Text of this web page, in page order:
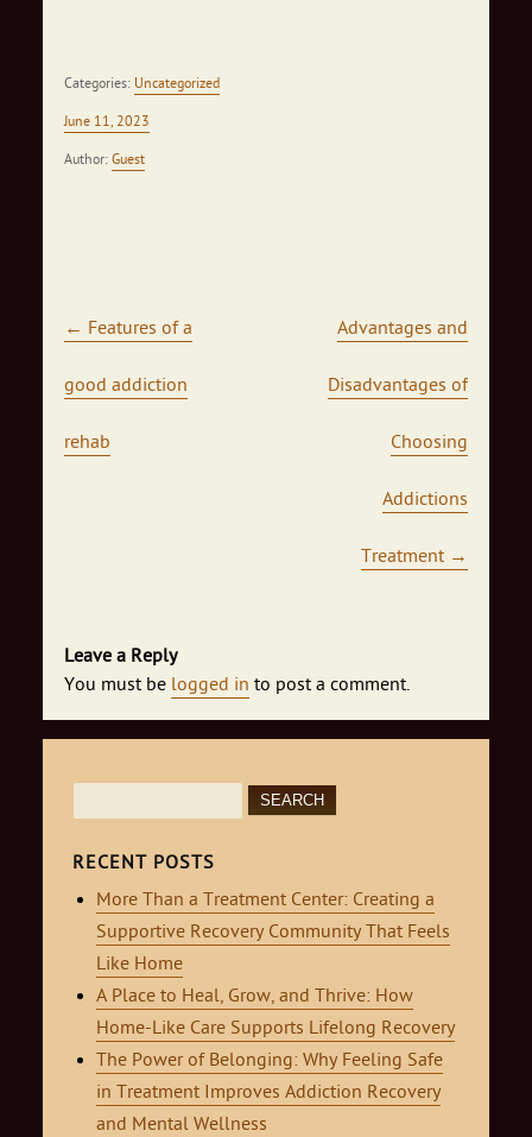
Categories: Uncategorized
June 11, 2023
Author: Guest
Post navigation
← Features of a
good addiction
rehab
Advantages and
Disadvantages of
Choosing
Addictions
Treatment →
Leave a Reply
You must be logged in to post a comment.
for:
RECENT POSTS
More Than a Treatment Center: Creating a
Supportive Recovery Community That Feels
Like Home
A Place to Heal, Grow, and Thrive: How
Home-Like Care Supports Lifelong Recovery
The Power of Belonging: Why Feeling Safe
in Treatment Improves Addiction Recovery
and Mental Wellness